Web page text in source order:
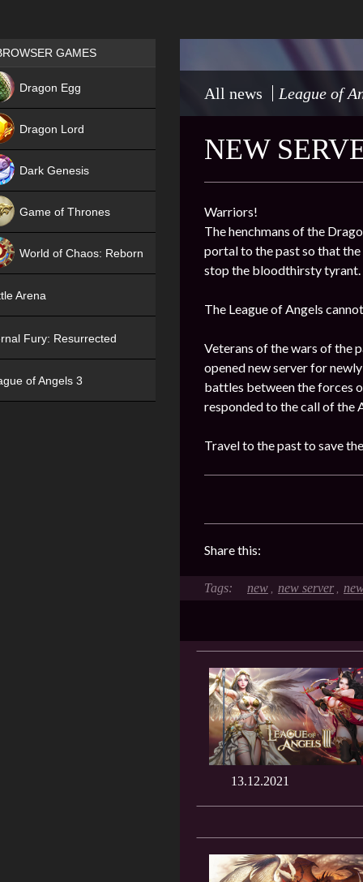
All news League of
NEW
Warriors!
The henchmans of the
portal to the past so that
stop the bloodthirsty tyrant.
The League of Angels
Veterans of the wars of the
opened new server for
battles between the forces
responded to the call of the
Travel to the past to save
Share this:
new , new server ,
13.12.2021
Games place
GAMES
Dragon Egg
Dragon Lord
Dark Genesis
Game of Thrones
World of Chaos: Reborn
Arena
Fury: Resurrected
of Angels 3